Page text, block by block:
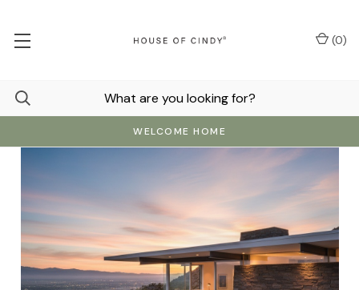
WELCOME HOME
(0)